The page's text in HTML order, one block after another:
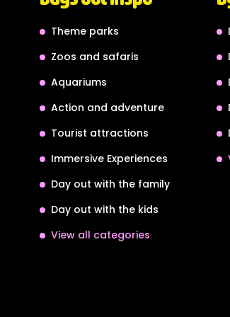
Theme parks
Zoos and safaris
Aquariums
Action and adventure
Tourist attractions
Immersive Experiences
Day out with the family
Day out with the kids
View all categories